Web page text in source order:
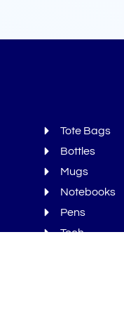
Tote Bags
Bottles
Mugs
Notebooks
Pens
Tech